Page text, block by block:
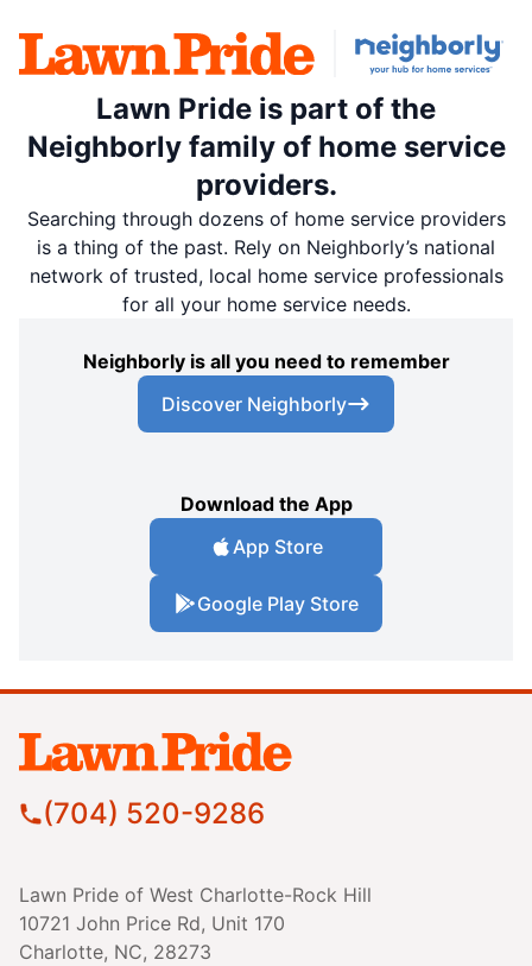
Lawn Pride is part of the
Neighborly family of home service
providers.
Searching through dozens of home service providers
is a thing of the past. Rely on Neighborly’s national
network of trusted, local home service professionals
for all your home service needs.
Neighborly is all you need to remember
Discover Neighborly
Download the App
App Store
Google Play Store
(704) 520-9286
Lawn Pride of West Charlotte-Rock Hill
10721 John Price Rd, Unit 170
Charlotte, NC, 28273